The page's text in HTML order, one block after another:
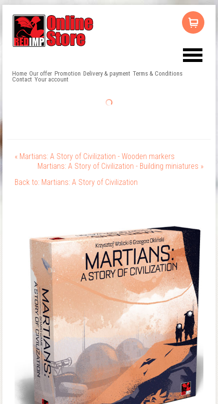
Home Our offer Promotion Delivery & payment Terms & Conditions
Contact Your account
« Martians: A Story of Civilization - Wooden markers
Martians: A Story of Civilization - Building miniatures »
Back to: Martians: A Story of Civilization